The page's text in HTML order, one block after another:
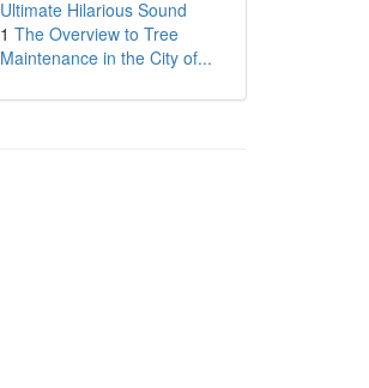
Ultimate Hilarious Sound
1 The Overview to Tree
Maintenance in the City of...